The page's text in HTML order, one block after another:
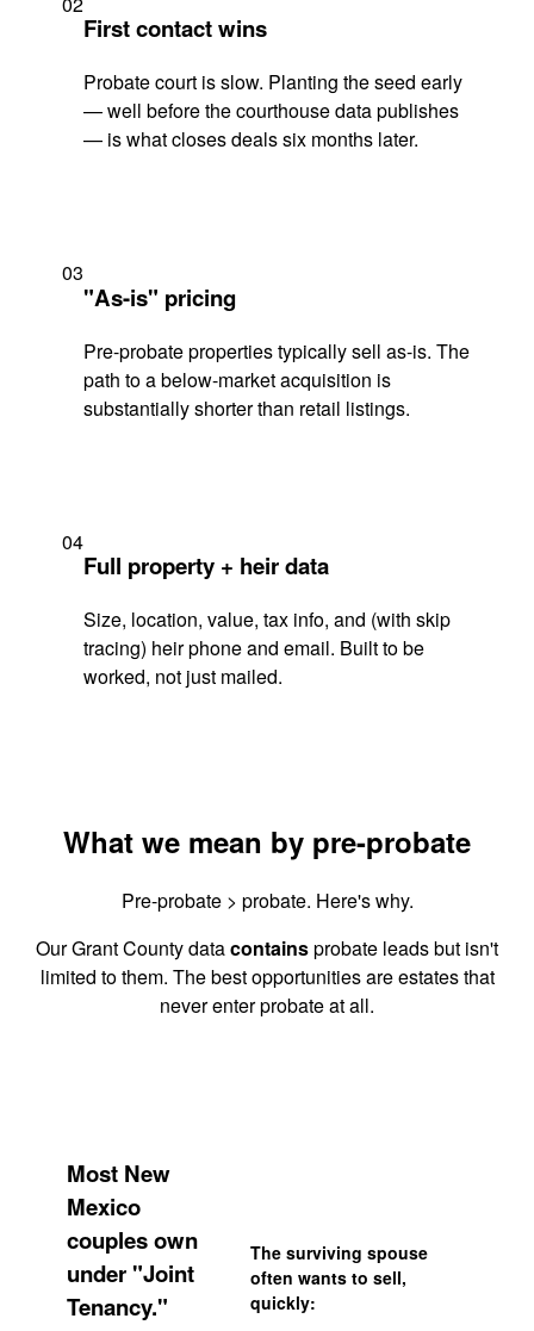
First contact wins
Probate court is slow. Planting the seed early
— well before the courthouse data publishes
— is what closes deals six months later.
03
"As-is" pricing
Pre-probate properties typically sell as-is. The
path to a below-market acquisition is
substantially shorter than retail listings.
04
Full property + heir data
Size, location, value, tax info, and (with skip
tracing) heir phone and email. Built to be
worked, not just mailed.
What we mean by pre-probate
Pre-probate > probate. Here's why.
Our Grant County datacontainsprobate leads but isn't
limited to them. The best opportunities are estates that
never enter probate at all.
Most New
Mexico
couples own
under "Joint
Tenancy."
The surviving spouse
often wants to sell,
quickly: